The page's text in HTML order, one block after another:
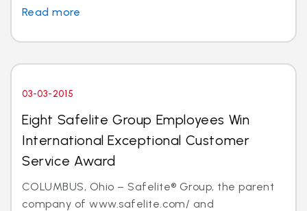
Read more
03-03-2015
Eight Safelite Group Employees Win
International Exceptional Customer
Service Award
COLUMBUS, Ohio – Safelite® Group, the parent
company of www.safelite.com/ and